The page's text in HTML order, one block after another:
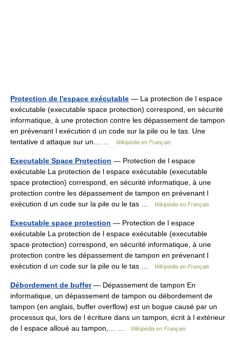
Protection de l'espace exécutable — La protection de l espace
exécutable (executable space protection) correspond, en sécurité
informatique, à une protection contre les dépassement de tampon
en prévenant l exécution d un code sur la pile ou le tas. Une
tentative d attaque sur un… …
Wikipédia en Français
Executable Space Protection — Protection de l espace
exécutable La protection de l espace exécutable (executable
space protection) correspond, en sécurité informatique, à une
protection contre les dépassement de tampon en prévenant l
exécution d un code sur la pile ou le tas …
Wikipédia en Français
Executable space protection — Protection de l espace
exécutable La protection de l espace exécutable (executable
space protection) correspond, en sécurité informatique, à une
protection contre les dépassement de tampon en prévenant l
exécution d un code sur la pile ou le tas …
Wikipédia en Français
Débordement de buffer— Dépassement de tampon En
informatique, un dépassement de tampon ou débordement de
tampon (en anglais, buffer overflow) est un bogue causé par un
processus qui, lors de l écriture dans un tampon, écrit à l extérieur
de l espace alloué au tampon,… …
Wikipédia en Français